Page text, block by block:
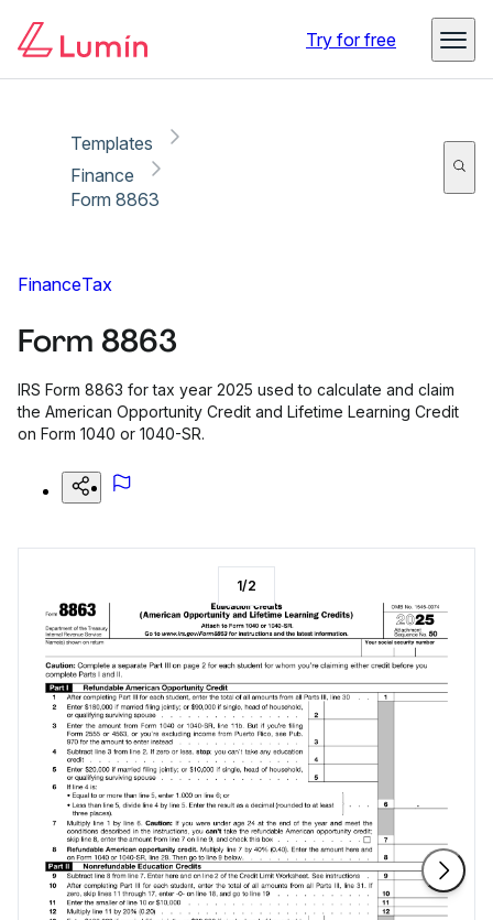
Try for free
Templates
Finance
Form 8863
FinanceTax
Form 8863
IRS Form 8863 for tax year 2025 used to calculate and claim
the American Opportunity Credit and Lifetime Learning Credit
on Form 1040 or 1040-SR.
1/2